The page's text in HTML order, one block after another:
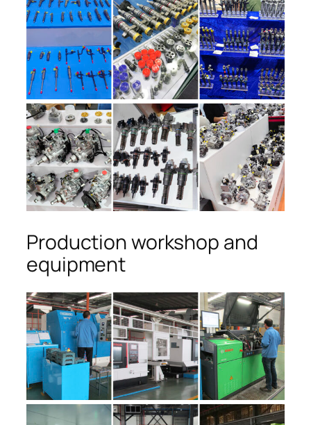
Production workshop and
equipment